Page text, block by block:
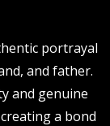
portrayal
and father.
and genuine
a bond